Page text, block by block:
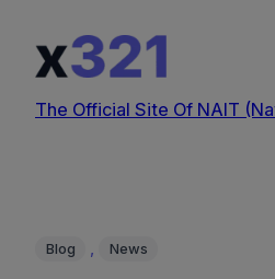
content
The Official Site Of NAIT
Blog , News